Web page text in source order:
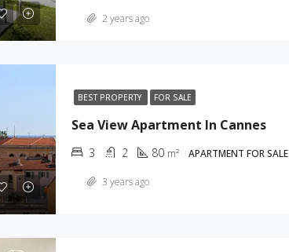
2 years ago
BEST PROPERTY FOR SALE
Sea View Apartment In Cannes
3 2 80 m² APARTMENT FOR SALE
3 years ago